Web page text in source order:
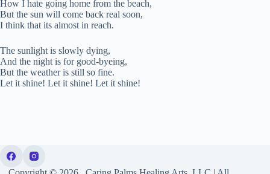
How I hate going home from the beach,
But the sun will come back real soon,
I think that its almost in reach.
The sunlight is slowly dying,
And the night is for good-byeing,
But the weather is still so fine.
Let it shine! Let it shine! Let it shine!